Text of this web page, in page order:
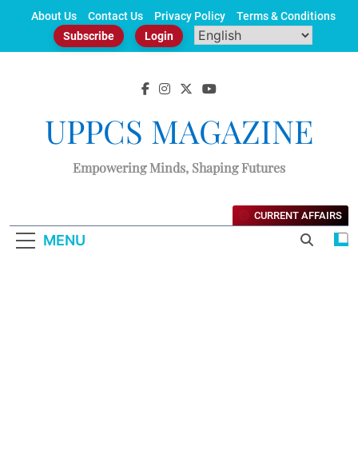
About Us Contact Us Privacy Policy
Terms & Conditions
Subscribe
Login
UPPCS MAGAZINE
Empowering Minds, Shaping Futures
MENU
CURRENT AFFAIRS